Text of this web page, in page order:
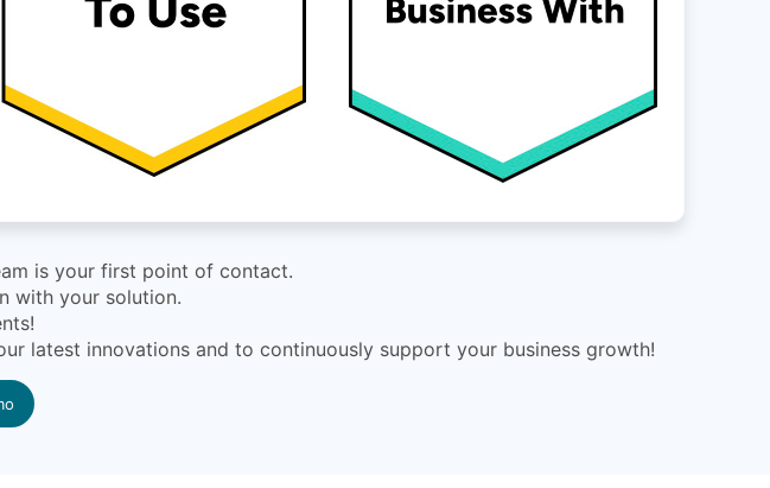
is your first point of contact.
with your solution.
latest innovations and to continuously support your business growth!